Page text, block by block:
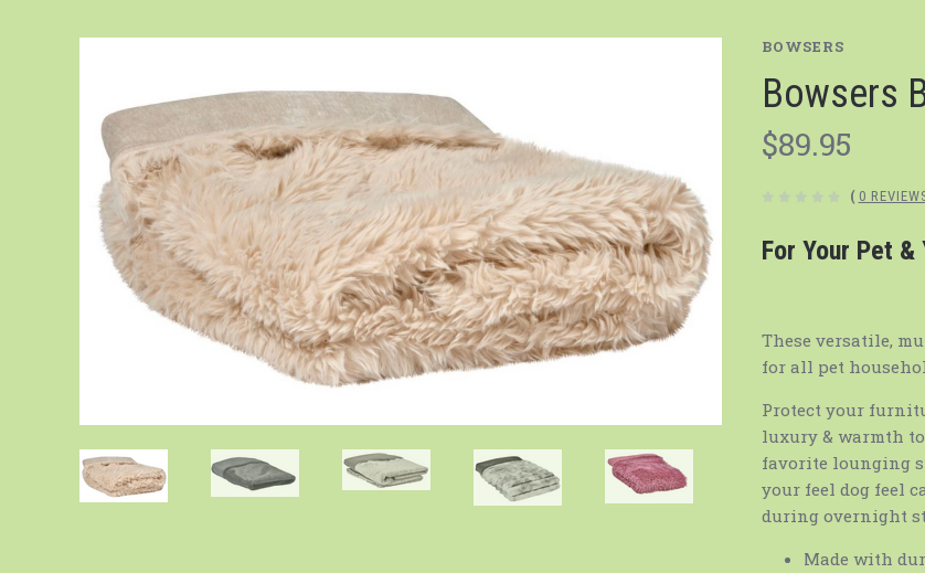
BOWSERS
Bowsers
$89.95
( 0
For Your Pet &
These versatile,
for all pet
Protect your
luxury & warmth to
favorite lounging
your feel dog feel
during overnight
Made with